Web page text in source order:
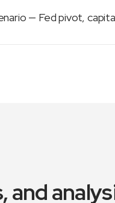
— Fed pivot,
and